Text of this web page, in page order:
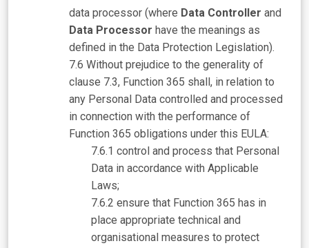
data processor (where Data Controller and
Data Processor have the meanings as
defined in the Data Protection Legislation).
Without prejudice to the generality of
clause 7.3, Function 365 shall, in relation to
any Personal Data controlled and processed
in connection with the performance of
Function 365 obligations under this EULA:
control and process that Personal
Data in accordance with Applicable
Laws;
ensure that Function 365 has in
place appropriate technical and
organisational measures to protect